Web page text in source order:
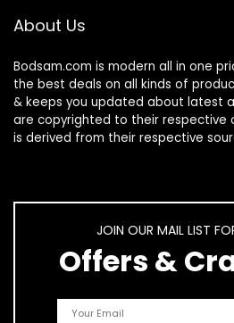
About Us
Bodsam.com is modern all in one
the best deals on all kinds of
& keeps you updated about latest
are copyrighted to their respective
is derived from their respective
JOIN OUR MAIL LIST
Offers &